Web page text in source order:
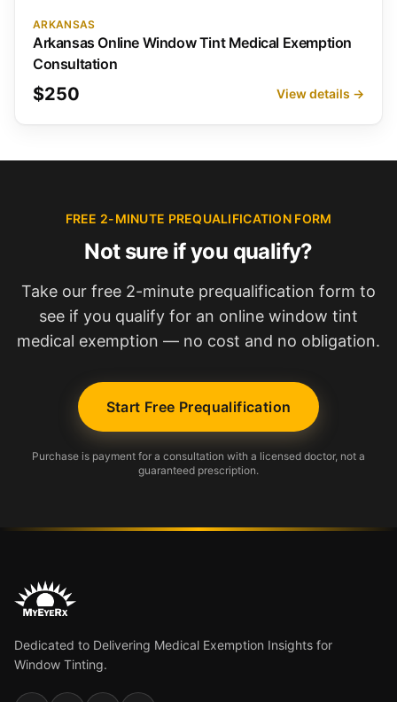
ARKANSAS
Arkansas Online Window Tint Medical Exemption
Consultation
$250 View details →
FREE 2-MINUTE PREQUALIFICATION FORM
Not sure if you qualify?
Take our free 2-minute prequalification form to
see if you qualify for an online window tint
medical exemption — no cost and no obligation.
Start Free Prequalification
Purchase is payment for a consultation with a licensed doctor, not a
guaranteed prescription.
Dedicated to Delivering Medical Exemption Insights for
Window Tinting.